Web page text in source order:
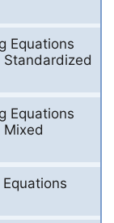
Equations
Equations